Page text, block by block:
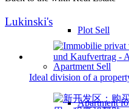
Plot Sell
Apartment Sell
Apartment
Lukinski's
Ideal division of a